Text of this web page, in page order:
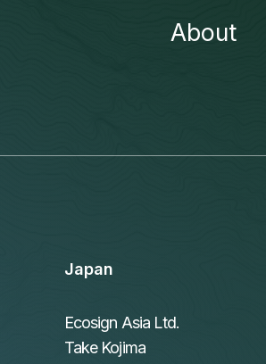
About
Japan
Ecosign Asia Ltd.
Take Kojima